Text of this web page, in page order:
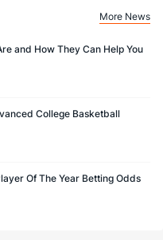
More News
and How They Can Help You
College Basketball
Of The Year Betting Odds